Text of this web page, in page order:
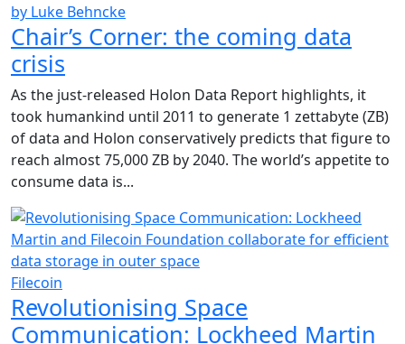
by Luke Behncke
Chair’s Corner: the coming data
crisis
As the just-released Holon Data Report highlights, it
took humankind until 2011 to generate 1 zettabyte (ZB)
of data and Holon conservatively predicts that figure to
reach almost 75,000 ZB by 2040. The world’s appetite to
consume data is...
Filecoin
Revolutionising Space
Communication: Lockheed Martin